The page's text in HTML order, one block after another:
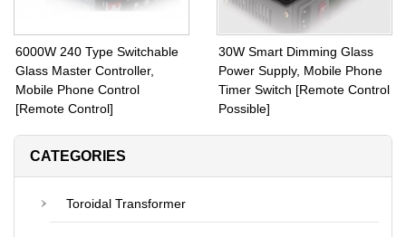
6000W 240 Type Switchable
Glass Master Controller,
Mobile Phone Control
[Remote Control]
30W Smart Dimming Glass
Power Supply, Mobile Phone
Timer Switch [Remote Control
Possible]
CATEGORIES
Toroidal Transformer